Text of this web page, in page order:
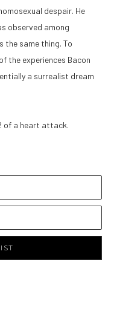
despair. He
observed among
the same thing. To
the experiences Bacon
a surrealist dream
of a heart attack.